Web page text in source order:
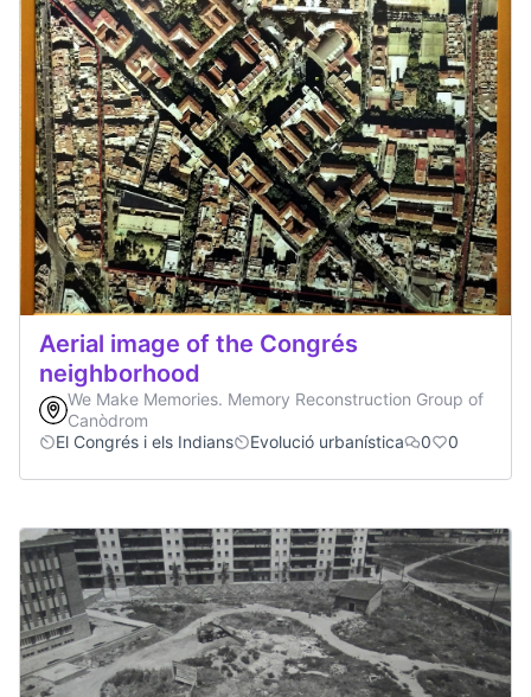
Aerial image of the Congrés
neighborhood
We Make Memories. Memory Reconstruction Group of
Canòdrom
El Congrés i els Indians
Evolució urbanística 0 0